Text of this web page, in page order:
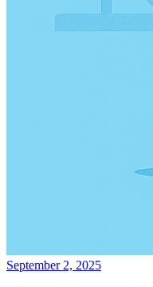
September 2, 2025